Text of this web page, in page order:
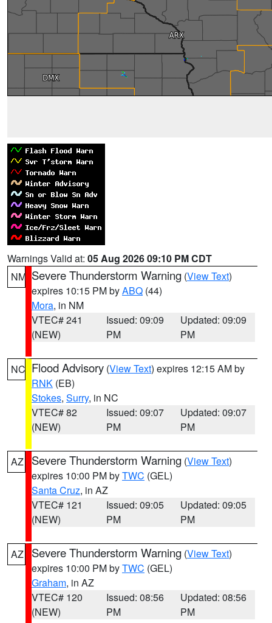
Warnings Valid at: 05 Aug 2026 09:10 PM CDT
NM Severe Thunderstorm Warning (View Text)
expires 10:15 PM byABQ (44)
Mora, in NM
VTEC# 241
(NEW)
Issued: 09:09
PM
Updated: 09:09
PM
NC Flood Advisory (View Text) expires 12:15 AM by
RNK (EB)
Stokes, Surry, in NC
VTEC# 82
(NEW)
Issued: 09:07
PM
Updated: 09:07
PM
AZ Severe Thunderstorm Warning (View Text)
expires 10:00 PM byTWC (GEL)
Santa Cruz, in AZ
VTEC# 121
(NEW)
Issued: 09:05
PM
Updated: 09:05
PM
AZ Severe Thunderstorm Warning (View Text)
expires 10:00 PM byTWC (GEL)
Graham, in AZ
VTEC# 120
(NEW)
Issued: 08:56
PM
Updated: 08:56
PM